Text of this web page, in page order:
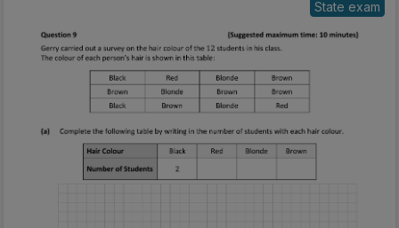
State exam